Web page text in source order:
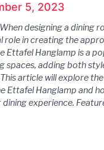
5, 2023
designing a dining
role in creating the
Ettafel Hanglamp is a
spaces, adding both
article will explore
Ettafel Hanglamp and
experience.